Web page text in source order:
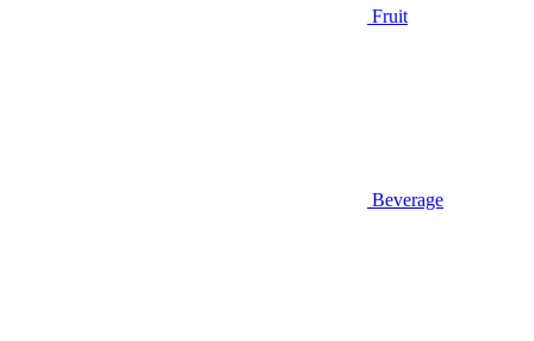
Fruit
Beverage